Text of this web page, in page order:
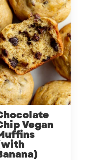
Vegan